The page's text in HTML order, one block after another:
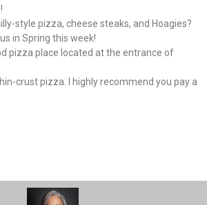
style pizza, cheese steaks, and Hoagies?
in Spring this week!
pizza place located at the entrance of
crust pizza. I highly recommend you pay a